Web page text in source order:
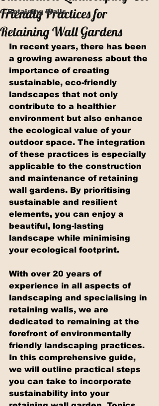
Retaining Walls
Friendly Practices for
Retaining Wall Gardens
In recent years, there has been
a growing awareness about the
importance of creating
sustainable, eco-friendly
landscapes that not only
contribute to a healthier
environment but also enhance
the ecological value of your
outdoor space. The integration
of these practices is especially
applicable to the construction
and maintenance of retaining
wall gardens. By prioritising
sustainable and resilient
elements, you can enjoy a
beautiful, long-lasting
landscape while minimising
your ecological footprint.
With over 20 years of
experience in all aspects of
landscaping and specialising in
retaining walls, we are
dedicated to remaining at the
forefront of environmentally
friendly landscaping practices.
In this comprehensive guide,
we will outline practical steps
you can take to incorporate
sustainability into your